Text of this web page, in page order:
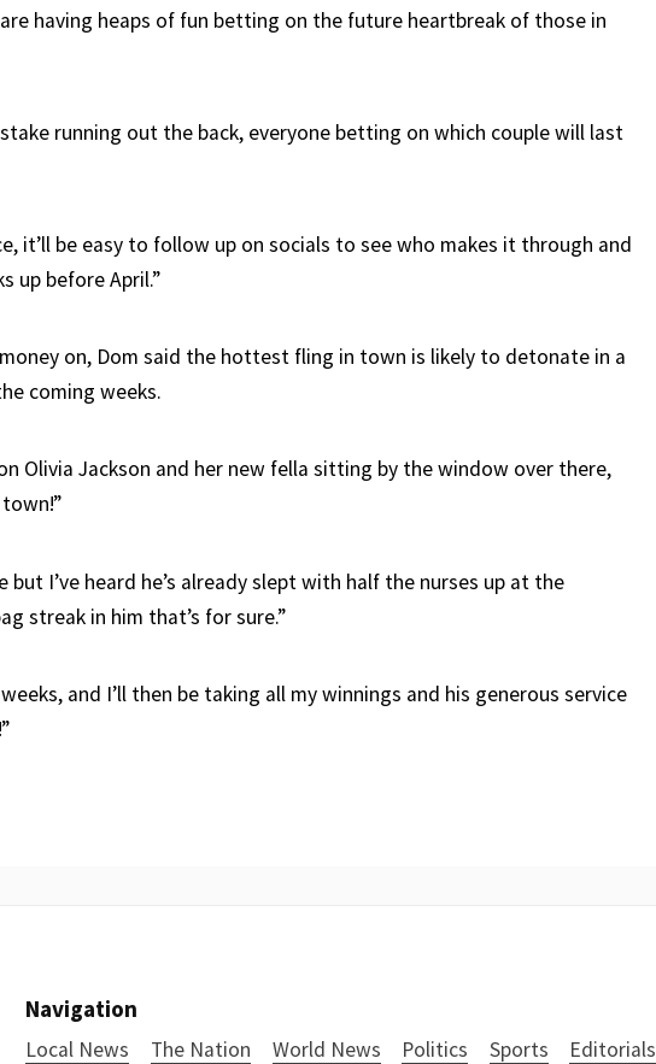
having heaps of fun betting on the future heartbreak of those in
running out the back, everyone betting on which couple will last
it’ll be easy to follow up on socials to see who makes it through and
up before April.”
on, Dom said the hottest fling in town is likely to detonate in a
coming weeks.
Olivia Jackson and her new fella sitting by the window over there,
but I’ve heard he’s already slept with half the nurses up at the
streak in him that’s for sure.”
and I’ll then be taking all my winnings and his generous service
Navigation
Local News The Nation World News Politics Sports Editorials